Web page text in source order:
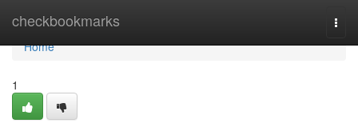
checkbookmarks
Home
Home
1